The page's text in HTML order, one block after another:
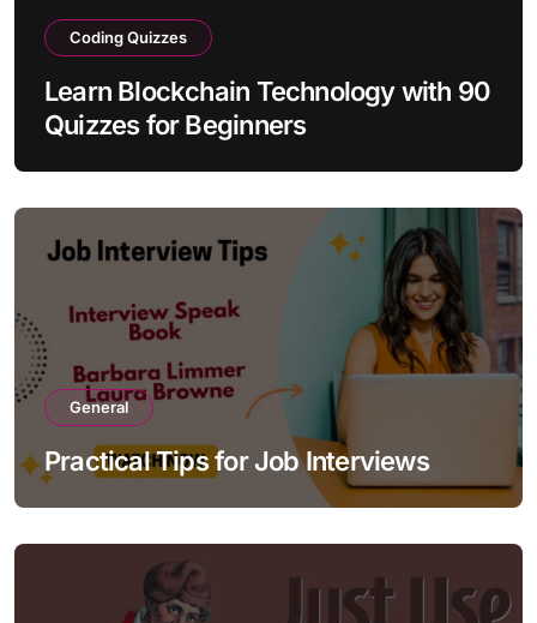
Coding Quizzes
Learn Blockchain Technology with 90
Quizzes for Beginners
General
Practical Tips for Job Interviews